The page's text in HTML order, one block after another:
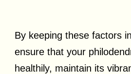
By keeping these factors
ensure that your
healthily, maintain its